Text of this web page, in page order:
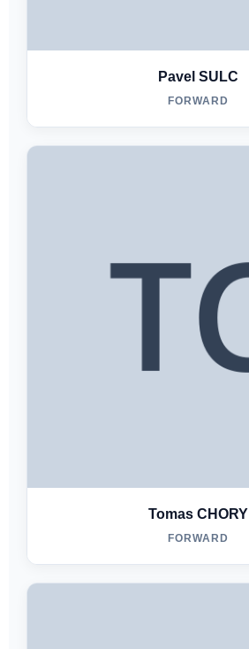
Pavel SULC
FORWARD
Tomas CHORY
FORWARD